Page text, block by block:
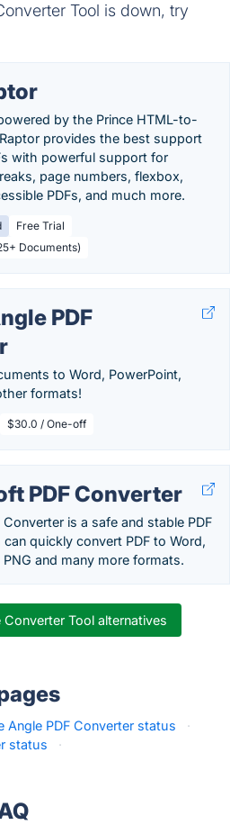
Tool is down, try
by the Prince HTML-to-
provides the best support
with powerful support for
page numbers, flexbox,
PDFs, and much more.
Free Trial
Documents)
PDF
to Word, PowerPoint,
formats!
$30.0 / One-off
PDF Converter
is a safe and stable PDF
quickly convert PDF to Word,
PNG and many more formats.
Converter Tool alternatives
Angle PDF Converter status
·
status
·